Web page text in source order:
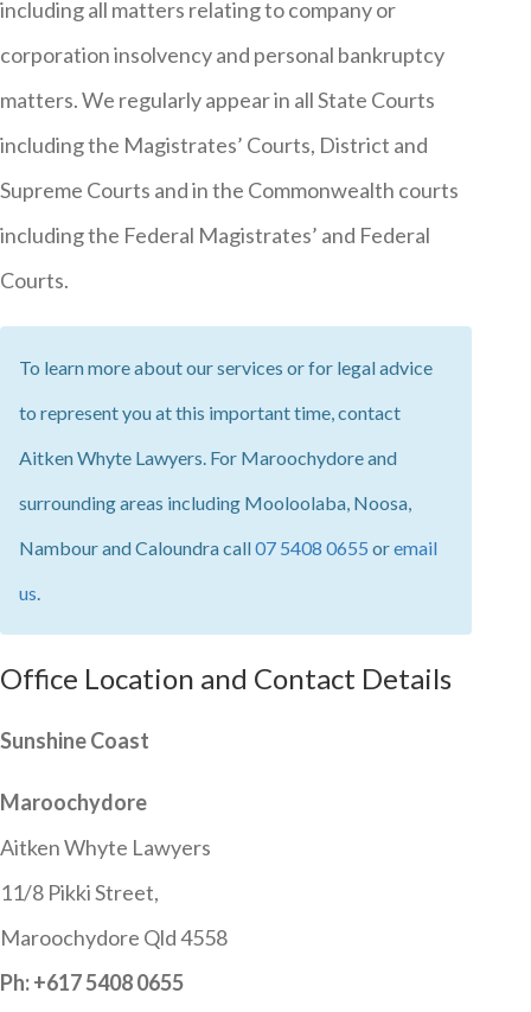
including all matters relating to company or
corporation insolvency and personal bankruptcy
matters. We regularly appear in all State Courts
including the Magistrates’ Courts, District and
Supreme Courts and in the Commonwealth courts
including the Federal Magistrates’ and Federal
Courts.
To learn more about our services or for legal advice
to represent you at this important time, contact
Aitken Whyte Lawyers. For Maroochydore and
surrounding areas including Mooloolaba, Noosa,
Nambour and Caloundra call07 5408 0655 oremail
us
Office Location and Contact Details
Sunshine Coast
Maroochydore
Aitken Whyte Lawyers
11/8 Pikki Street,
Maroochydore Qld 4558
Ph: +617 5408 0655